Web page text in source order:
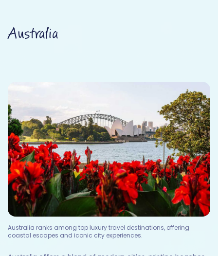
Australia
Australia ranks among top luxury travel destinations, offering
coastal escapes and iconic city experiences.